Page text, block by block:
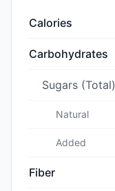
Calories
Carbohydrates
Sugars (Total)
Natural
Added
Fiber